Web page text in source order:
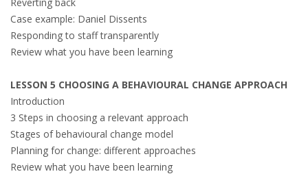
Case example: Daniel Dissents
Responding to staff transparently
Review what you have been learning
LESSON 5 CHOOSING A BEHAVIOURAL CHANGE APPROACH
Introduction
3 Steps in choosing a relevant approach
Stages of behavioural change model
Planning for change: different approaches
Review what you have been learning